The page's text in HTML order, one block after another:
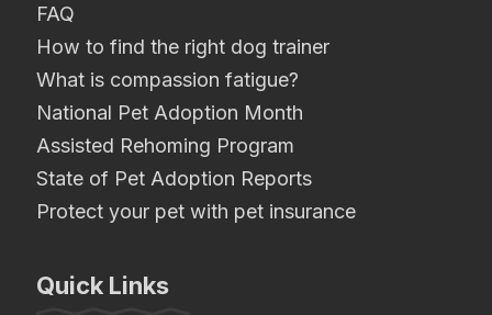
FAQ
How to find the right dog trainer
What is compassion fatigue?
National Pet Adoption Month
Assisted Rehoming Program
State of Pet Adoption Reports
Protect your pet with pet insurance
Quick Links